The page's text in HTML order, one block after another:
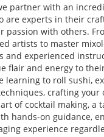
partner with an
are experts in their
passion with others.
artists to master
and experienced
flair and energy to
learning to roll sushi,
crafting your
of cocktail making, a
hands-on guidance,
experience